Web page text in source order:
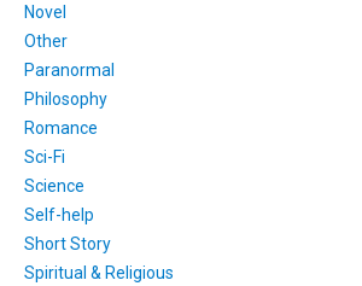
Novel
Other
Paranormal
Philosophy
Romance
Sci-Fi
Science
Self-help
Short Story
Spiritual & Religious